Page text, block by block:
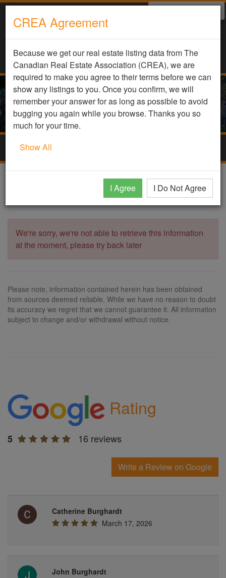
DDF Listing Details
We're sorry, we're not able to retrieve this information
at the moment, please try back later
Please note, information contained herein has been obtained
from sources deemed reliable. While we have no reason to doubt
its accuracy we regret that we cannot guarantee it. All information
subject to change and/or withdrawal without notice.
CREA Agreement
Because we get our real estate listing data from The
Canadian Real Estate Association (CREA), we are
required to make you agree to their terms before we can
show any listings to you. Once you confirm, we will
remember your answer for as long as possible to avoid
bugging you again while you browse. Thanks you so
much for your time.
Show All
I Agree I Do Not Agree
Rating
5 16 reviews
Write a Review on Google
Catherine Burghardt
March 17, 2026
John Burghardt